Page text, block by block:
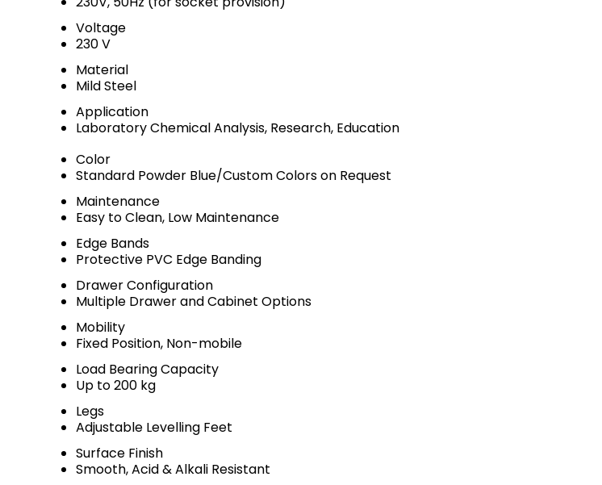
Voltage
230 V
Material
Mild Steel
Application
Laboratory Chemical Analysis, Research, Education
Color
Standard Powder Blue/Custom Colors on Request
Maintenance
Easy to Clean, Low Maintenance
Edge Bands
Protective PVC Edge Banding
Drawer Configuration
Multiple Drawer and Cabinet Options
Mobility
Fixed Position, Non-mobile
Load Bearing Capacity
Up to 200 kg
Legs
Adjustable Levelling Feet
Surface Finish
Smooth, Acid & Alkali Resistant